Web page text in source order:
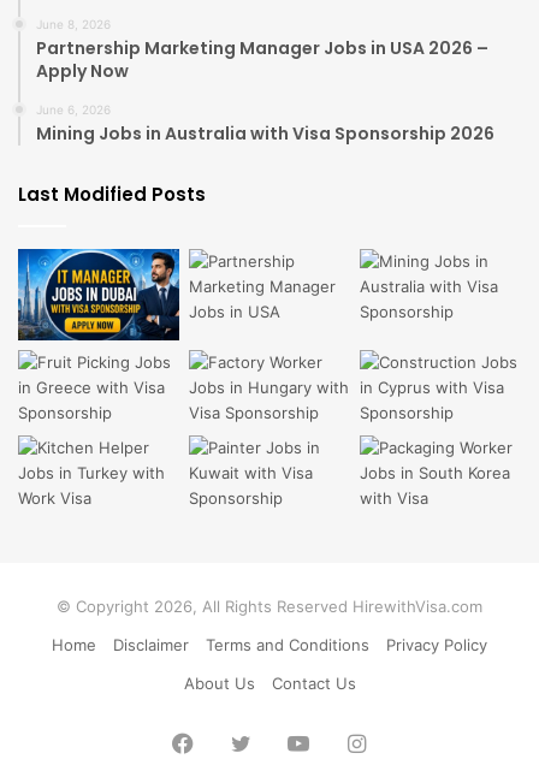
June 8, 2026
Partnership Marketing Manager Jobs in USA 2026 –
Apply Now
June 6, 2026
Mining Jobs in Australia with Visa Sponsorship 2026
Last Modified Posts
© Copyright 2026, All Rights Reserved HirewithVisa.com
Home
Disclaimer Terms and Conditions
Privacy Policy
About Us
Contact Us
Facebook
TwitterYouTubeInstagram